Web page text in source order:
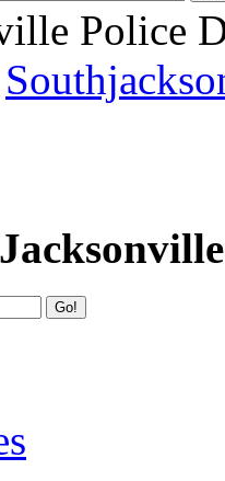
Police